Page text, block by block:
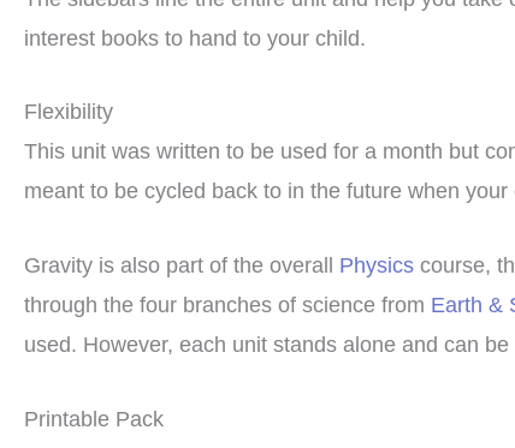
interest books to hand to your child.
Flexibility
This unit was written to be used for a month but
meant to be cycled back to in the future when
Gravity is also part of the overall Physics course,
through the four branches of science from Earth &
used. However, each unit stands alone and can
Printable Pack